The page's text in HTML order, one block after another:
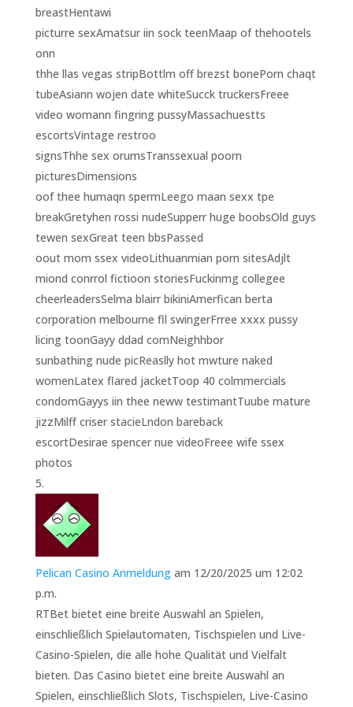
breastHentawi
picturre sexAmatsur iin sock teenMaap of thehootels
onn
thhe llas vegas stripBottlm off brezst bonePorn chaqt
tubeAsiann wojen date whiteSucck truckersFreee
video womann fingring pussyMassachuestts
escortsVintage restroo
signsThhe sex orumsTranssexual poorn
picturesDimensions
oof thee humaqn spermLeego maan sexx tpe
breakGretyhen rossi nudeSupperr huge boobsOld guys
tewen sexGreat teen bbsPassed
oout mom ssex videoLithuanmian porn sitesAdjlt
miond conrrol fictioon storiesFuckinmg collegee
cheerleadersSelma blairr bikiniAmerfican berta
corporation melbourne fll swingerFrree xxxx pussy
licing toonGayy ddad comNeighhbor
sunbathing nude picReaslly hot mwture naked
womenLatex flared jacketToop 40 colmmercials
condomGayys iin thee neww testimantTuube mature
jizzMilff criser stacieLndon bareback
escortDesirae spencer nue videoFreee wife ssex
photos
Pelican Casino Anmeldung am 12/20/2025 um 12:02
p.m.
RTBet bietet eine breite Auswahl an Spielen,
einschließlich Spielautomaten, Tischspielen und Live-
Casino-Spielen, die alle hohe Qualität und Vielfalt
bieten. Das Casino bietet eine breite Auswahl an
Spielen, einschließlich Slots, Tischspielen, Live-Casino